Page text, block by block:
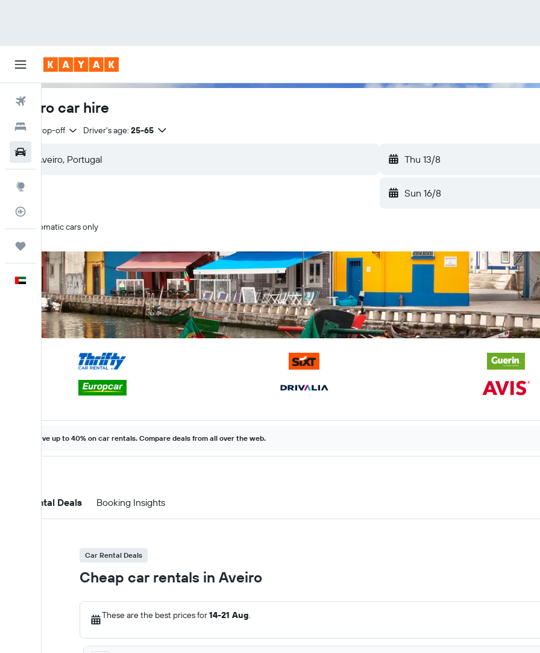
Hotels
English
Aveiro car hire
Same drop-off Driver's age: 25-65
Thu 13/8
Sun 16/8
Automatic cars only
Save up to 40% on car rentals. Compare deals from all over the web.
Car Rental Deals Booking Insights
Car Rental Deals
Cheap car rentals in Aveiro
These are the best prices for14-21 Aug.